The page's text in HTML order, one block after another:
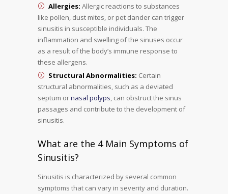
Allergies: Allergic reactions to substances
like pollen, dust mites, or pet dander can trigger
sinusitis in susceptible individuals. The
inflammation and swelling of the sinuses occur
as a result of the body’s immune response to
these allergens.
Structural Abnormalities: Certain
structural abnormalities, such as a deviated
septum ornasal polyps, can obstruct the sinus
passages and contribute to the development of
sinusitis.
What are the 4 Main Symptoms of
Sinusitis?
Sinusitis is characterized by several common
symptoms that can vary in severity and duration.